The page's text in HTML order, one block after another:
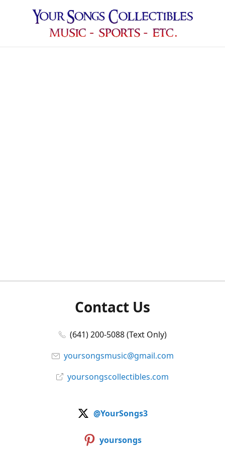
Contact Us
(641) 200-5088 (Text Only)
yoursongsmusic@gmail.com
yoursongscollectibles.com
@YourSongs3
yoursongs